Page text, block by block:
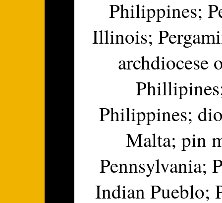
Philippines;
Illinois;
archdiocese
Philippines;
Malta; pin
Pennsylvania;
Indian Pueblo;